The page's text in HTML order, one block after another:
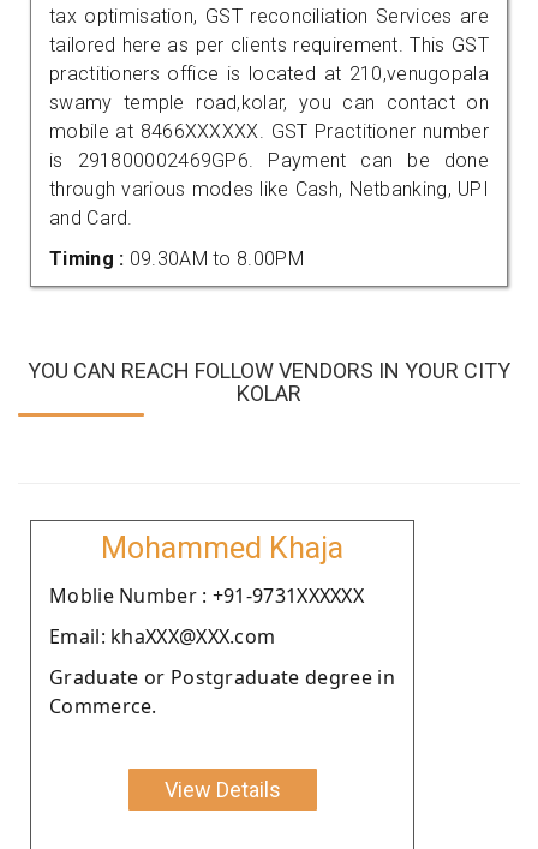
tax optimisation, GST reconciliation Services are
tailored here as per clients requirement. This GST
practitioners office is located at 210,venugopala
swamy temple road,kolar, you can contact on
mobile at 8466XXXXXX. GST Practitioner number
is 291800002469GP6. Payment can be done
through various modes like Cash, Netbanking, UPI
and Card.
Timing : 09.30AM to 8.00PM
YOU CAN REACH FOLLOW VENDORS IN YOUR CITY
KOLAR
Mohammed Khaja
Moblie Number : +91-9731XXXXXX
Email: khaXXX@XXX.com
Graduate or Postgraduate degree in
Commerce.
View Details